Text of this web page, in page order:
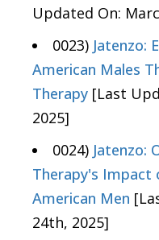
Updated On:
0023) Jatenzo:
American Males
Therapy [Last
2025]
0024) Jatenzo:
Therapy's Impact
American Men
24th, 2025]